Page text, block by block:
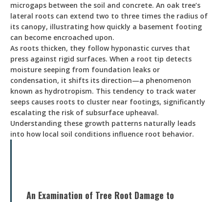
microgaps between the soil and concrete. An oak tree’s
lateral roots can extend two to three times the radius of
its canopy, illustrating how quickly a basement footing
can become encroached upon.
As roots thicken, they follow hyponastic curves that
press against rigid surfaces. When a root tip detects
moisture seeping from foundation leaks or
condensation, it shifts its direction—a phenomenon
known as hydrotropism. This tendency to track water
seeps causes roots to cluster near footings, significantly
escalating the risk of subsurface upheaval.
Understanding these growth patterns naturally leads
into how local soil conditions influence root behavior.
An Examination of Tree Root Damage to